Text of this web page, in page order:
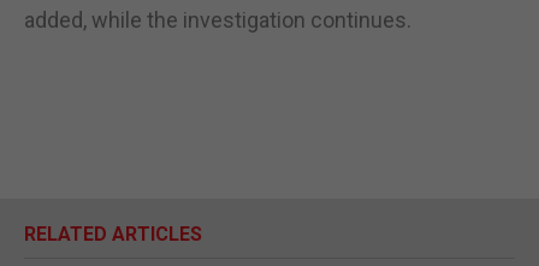
added, while the investigation continues.
RELATED ARTICLES